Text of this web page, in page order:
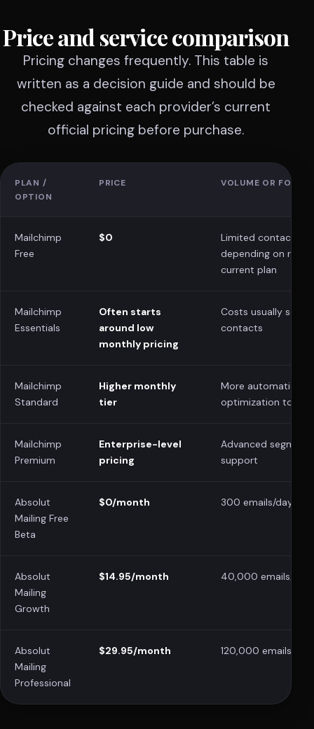
Price and service comparison
Pricing changes frequently. This table is
written as a decision guide and should be
checked against each provider’s current
official pricing before purchase.
PLAN /
OPTION
PRICE VOLUME OR FOCUS
Mailchimp
Free
$0
Limited contacts/
depending on
current plan
Mailchimp
Essentials
Often starts
around low
monthly pricing
Costs usually scale
contacts
Mailchimp
Standard
Higher monthly
tier
More automation
optimization tools
Mailchimp
Premium
Enterprise-level
pricing
Advanced
support
Absolut
Mailing Free
Beta
$0/month 300 emails/day
Absolut
Mailing
Growth
$14.95/month 40,000 emails/
Absolut
Mailing
Professional
$29.95/month 120,000 emails/